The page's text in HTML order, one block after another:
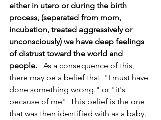
either in utero or during the birth
process, (separated from mom,
incubation, treated aggressively or
unconsciously) we have deep feelings
of distrust toward the world and
people.
  As a consequence of this,
there may be a belief that  "I must have
done something wrong." or "it's
because of me"  This belief is the one
that was then identified with as a baby.